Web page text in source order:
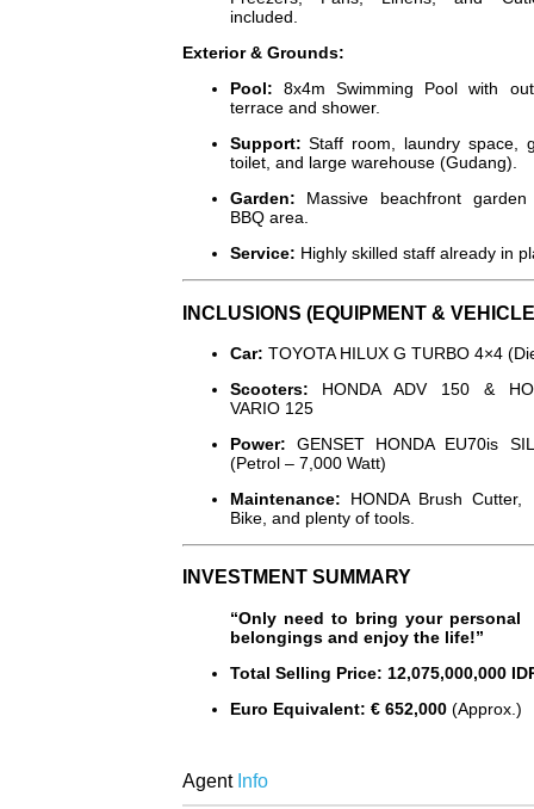
included.
Exterior & Grounds:
Pool: 8x4m Swimming Pool with
terrace and shower.
Support: Staff room, laundry space,
toilet, and large warehouse (Gudang).
Garden: Massive beachfront garden
BBQ area.
Service: Highly skilled staff already in
INCLUSIONS (EQUIPMENT &
Car: TOYOTA HILUX G TURBO 4×4
Scooters: HONDA ADV 150 &
VARIO 125
Power: GENSET HONDA EU70is
(Petrol – 7,000 Watt)
Maintenance: HONDA Brush Cutter,
Bike, and plenty of tools.
INVESTMENT SUMMARY
“Only need to bring your personal
belongings and enjoy the life!”
Total Selling Price: 12,075,000,000
Euro Equivalent: € 652,000(Approx.)
AgentInfo